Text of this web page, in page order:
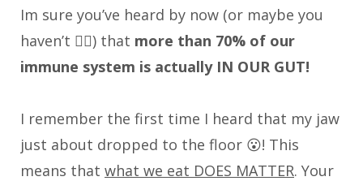
Im sure you’ve heard by now (or maybe you
haven’t 🤷‍♀️) that more than 70% of our
immune system is actually IN OUR GUT!
I remember the first time I heard that my jaw
just about dropped to the floor 😮! This
means that what we eat DOES MATTER. Your